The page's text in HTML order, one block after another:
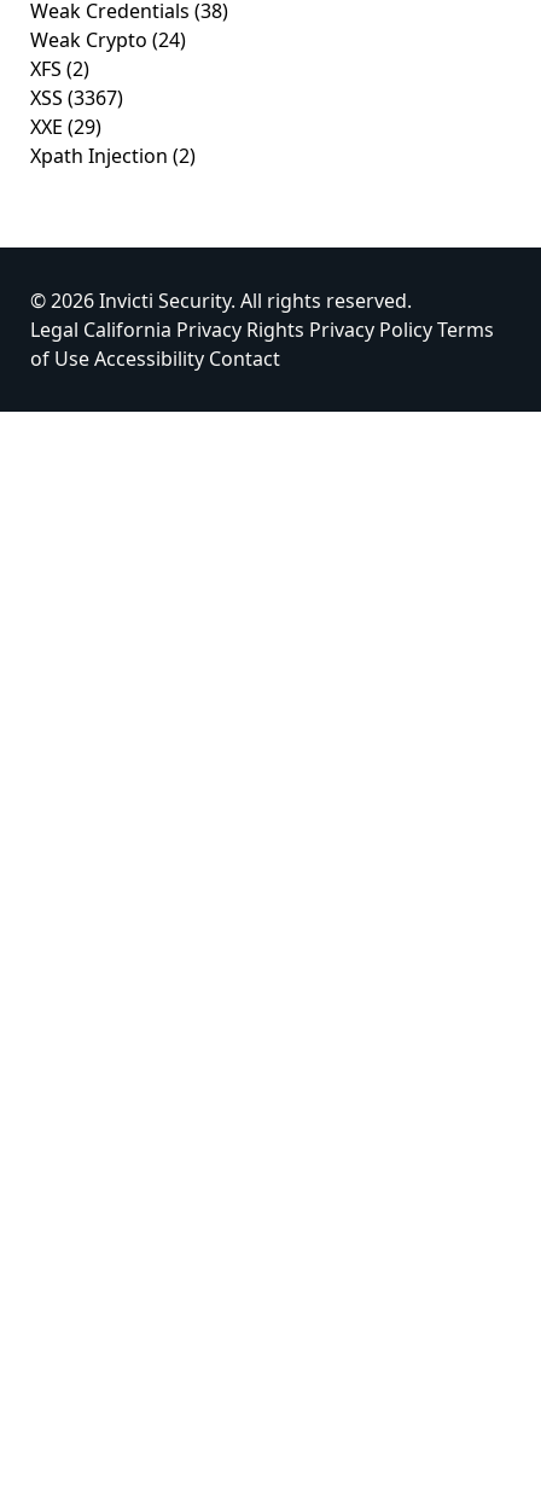
Weak Credentials (38)
Weak Crypto (24)
XFS (2)
XSS (3367)
XXE (29)
Xpath Injection (2)
© 2026 Invicti Security. All rights reserved.
Legal California Privacy Rights Privacy PolicyTerms
of UseAccessibility Contact